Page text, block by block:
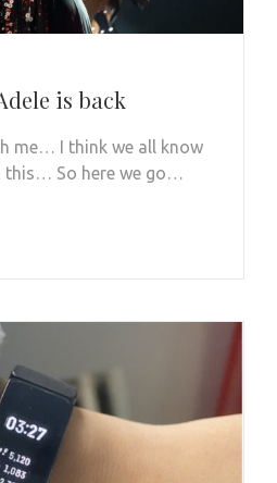
is back
me… I think we all know
this… So here we go…